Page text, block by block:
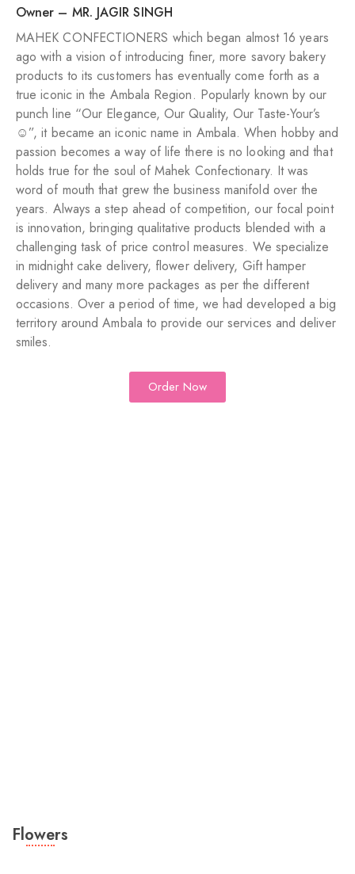
Owner – MR. JAGIR SINGH
MAHEK CONFECTIONERS which began almost 16 years
ago with a vision of introducing finer, more savory bakery
products to its customers has eventually come forth as a
true iconic in the Ambala Region. Popularly known by our
punch line “Our Elegance, Our Quality, Our Taste-Your’s
☺️”, it became an iconic name in Ambala. When hobby and
passion becomes a way of life there is no looking and that
holds true for the soul of Mahek Confectionary. It was
word of mouth that grew the business manifold over the
years. Always a step ahead of competition, our focal point
is innovation, bringing qualitative products blended with a
challenging task of price control measures. We specialize
in midnight cake delivery, flower delivery, Gift hamper
delivery and many more packages as per the different
occasions. Over a period of time, we had developed a big
territory around Ambala to provide our services and deliver
smiles.
Order Now
Flowers